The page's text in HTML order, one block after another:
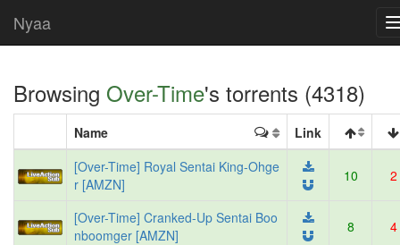
Nyaa
Browsing Over-Time's torrents (4318)
Name
Link
[Over-Time] Royal Sentai King-Ohge
r [AMZN]
10 2
[Over-Time] Cranked-Up Sentai Boo
nboomger [AMZN]
8 4